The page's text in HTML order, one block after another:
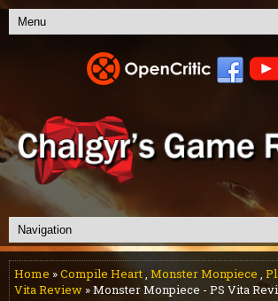
Home »Compile Heart, Monster Monpiece ,
Vita Review » Monster Monpiece - PS Vita